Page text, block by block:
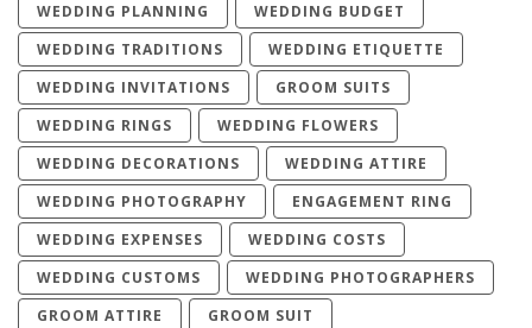
WEDDING PLANNING
WEDDING BUDGET
WEDDING TRADITIONS
WEDDING ETIQUETTE
WEDDING INVITATIONS
GROOM SUITS
WEDDING RINGS
WEDDING FLOWERS
WEDDING DECORATIONS
WEDDING ATTIRE
WEDDING PHOTOGRAPHY
ENGAGEMENT RING
WEDDING EXPENSES
WEDDING COSTS
WEDDING CUSTOMS
WEDDING PHOTOGRAPHERS
GROOM ATTIRE
GROOM SUIT